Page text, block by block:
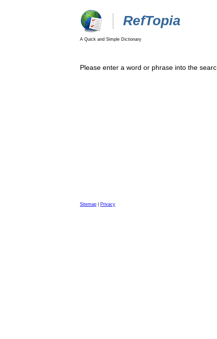
RefTopia
A Quick and Simple Dictionary
Please enter a word or phrase into the
Sitemap Privacy